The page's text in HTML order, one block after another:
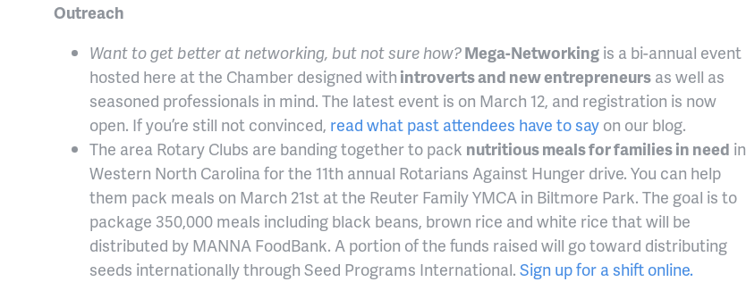
Outreach
Want to get better at networking, but not sure how?Mega-Networking is a bi-annual event
hosted here at the Chamber designed with introverts and new entrepreneurs as well as
seasoned professionals in mind. The latest event is on March 12, and registration is now
open. If you’re still not convinced, read what past attendees have to say on our blog.
The area Rotary Clubs are banding together to pack nutritious meals for families in need in
Western North Carolina for the 11th annual Rotarians Against Hunger drive. You can help
them pack meals on March 21st at the Reuter Family YMCA in Biltmore Park. The goal is to
package 350,000 meals including black beans, brown rice and white rice that will be
distributed by MANNA FoodBank. A portion of the funds raised will go toward distributing
seeds internationally through Seed Programs International. Sign up for a shift online.